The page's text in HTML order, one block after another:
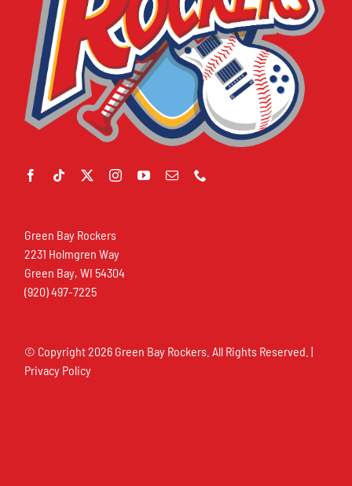
Green Bay Rockers
2231 Holmgren Way
Green Bay, WI 54304
(920) 497-7225
© Copyright2026 Green Bay Rockers. All Rights Reserved. |
Privacy Policy